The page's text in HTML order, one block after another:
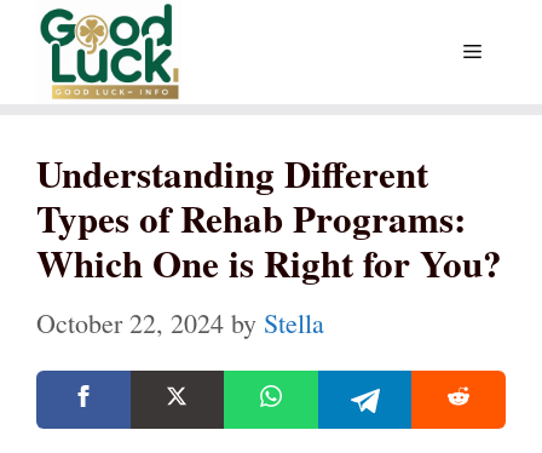
Skip
content
Menu
Understanding Different
Types of Rehab Programs:
Which One is Right for You?
October 22, 2024 by Stella